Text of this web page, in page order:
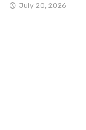
July 20, 2026